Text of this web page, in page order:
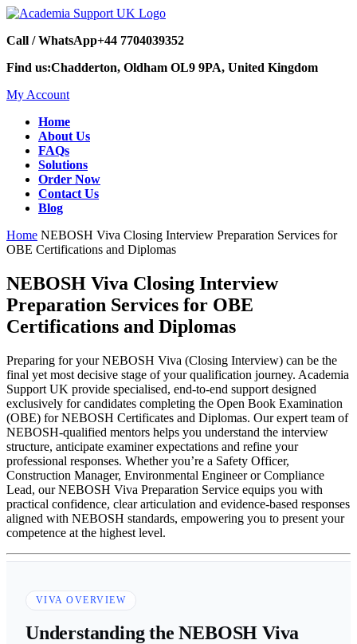
Call / WhatsApp+44 7704039352
Find us:Chadderton, Oldham OL9 9PA, United Kingdom
My Account
Home
About Us
FAQs
Solutions
Order Now
Contact Us
Blog
Home NEBOSH Viva Closing Interview Preparation Services for
OBE Certifications and Diplomas
NEBOSH Viva Closing Interview
Preparation Services for OBE
Certifications and Diplomas
Preparing for your NEBOSH Viva (Closing Interview) can be the
final yet most decisive stage of your qualification journey. Academia
Support UK provide specialised, end-to-end support designed
exclusively for candidates completing the Open Book Examination
(OBE) for NEBOSH Certificates and Diplomas. Our expert team of
NEBOSH-qualified mentors helps you understand the interview
structure, anticipate examiner expectations and refine your
professional responses. Whether you’re a Safety Officer,
Construction Manager, Environmental Engineer or Compliance
Lead, our NEBOSH Viva Preparation Service equips you with
practical confidence, clear articulation and evidence-based responses
aligned with NEBOSH standards, empowering you to present your
competence at the highest level.
VIVA OVERVIEW
Understanding the NEBOSH Viva